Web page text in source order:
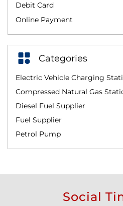
Debit Card
Online Payment
Categories
Electric Vehicle Charging
Compressed Natural Gas
Diesel Fuel Supplier
Fuel Supplier
Petrol Pump
Social